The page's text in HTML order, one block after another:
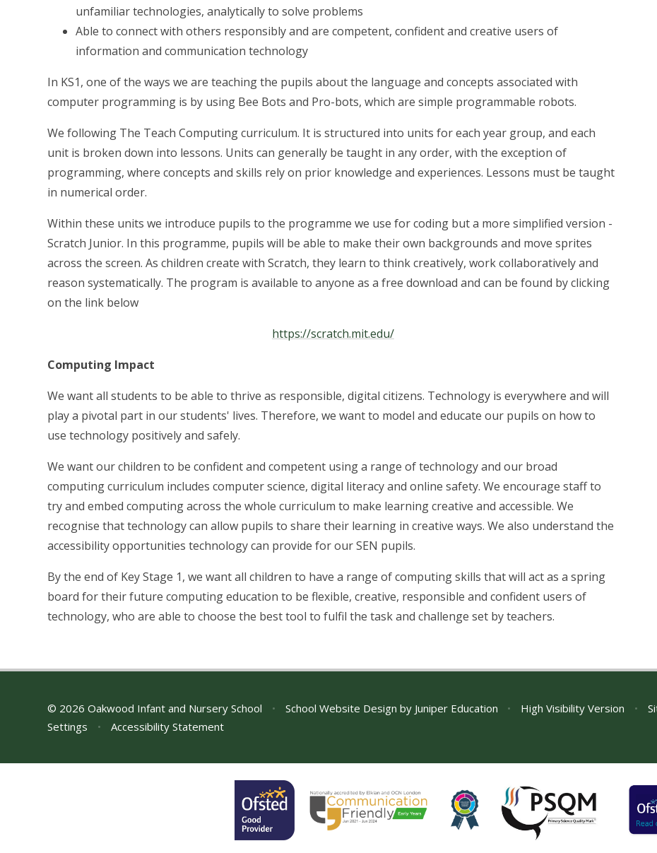
unfamiliar technologies, analytically to solve problems
Able to connect with others responsibly and are competent, confident and creative users of
information and communication technology
In KS1, one of the ways we are teaching the pupils about the language and concepts associated with
computer programming is by using Bee Bots and Pro-bots, which are simple programmable robots.
We following The Teach Computing curriculum. It is structured into units for each year group, and each
unit is broken down into lessons. Units can generally be taught in any order, with the exception of
programming, where concepts and skills rely on prior knowledge and experiences. Lessons must be taught
in numerical order.
Within these units we introduce pupils to the programme we use for coding but a more simplified version -
Scratch Junior. In this programme, pupils will be able to make their own backgrounds and move sprites
across the screen. As children create with Scratch, they learn to think creatively, work collaboratively and
reason systematically. The program is available to anyone as a free download and can be found by clicking
on the link below
https://scratch.mit.edu/
Computing Impact
We want all students to be able to thrive as responsible, digital citizens. Technology is everywhere and will
play a pivotal part in our students' lives. Therefore, we want to model and educate our pupils on how to
use technology positively and safely.
We want our children to be confident and competent using a range of technology and our broad
computing curriculum includes computer science, digital literacy and online safety. We encourage staff to
try and embed computing across the whole curriculum to make learning creative and accessible. We
recognise that technology can allow pupils to share their learning in creative ways. We also understand the
accessibility opportunities technology can provide for our SEN pupils.
By the end of Key Stage 1, we want all children to have a range of computing skills that will act as a spring
board for their future computing education to be flexible, creative, responsible and confident users of
technology, who are able to choose the best tool to fulfil the task and challenge set by teachers.
© 2026 Oakwood Infant and Nursery School • School Website Design by Juniper Education • High Visibility Version •
Settings
• Accessibility Statement